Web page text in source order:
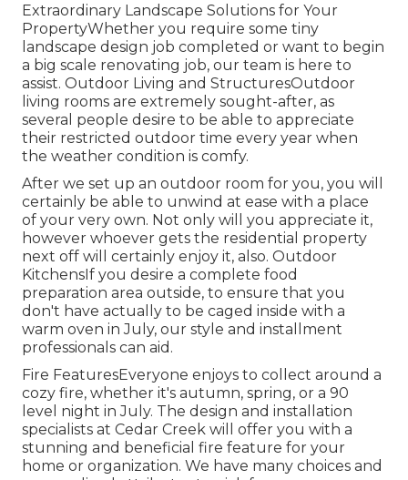
Extraordinary Landscape Solutions for Your
PropertyWhether you require some tiny
landscape design job completed or want to begin
a big scale renovating job, our team is here to
assist. Outdoor Living and StructuresOutdoor
living rooms are extremely sought-after, as
several people desire to be able to appreciate
their restricted outdoor time every year when
the weather condition is comfy.
After we set up an outdoor room for you, you will
certainly be able to unwind at ease with a place
of your very own. Not only will you appreciate it,
however whoever gets the residential property
next off will certainly enjoy it, also. Outdoor
KitchensIf you desire a complete food
preparation area outside, to ensure that you
don't have actually to be caged inside with a
warm oven in July, our style and installment
professionals can aid.
Fire FeaturesEveryone enjoys to collect around a
cozy fire, whether it's autumn, spring, or a 90
level night in July. The design and installation
specialists at Cedar Creek will offer you with a
stunning and beneficial fire feature for your
home or organization. We have many choices and